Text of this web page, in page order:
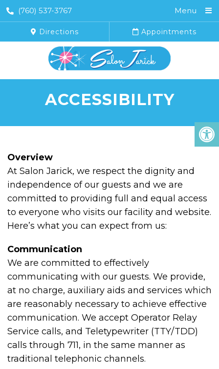
(760) 537-3767 Menu
Directions Appointments
ACCESSIBILITY
Overview
At Salon Jarick, we respect the dignity and
independence of our guests and we are
committed to providing full and equal access
to everyone who visits our facility and website.
Here’s what you can expect from us:
Communication
We are committed to effectively
communicating with our guests. We provide,
at no charge, auxiliary aids and services which
are reasonably necessary to achieve effective
communication. We accept Operator Relay
Service calls, and Teletypewriter (TTY/TDD)
calls through 711, in the same manner as
traditional telephonic channels.